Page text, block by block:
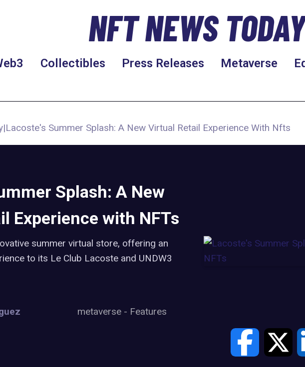
NFT NEWS TODAY
Collectibles Press Releases Metaverse
|Lacoste's Summer Splash: A New Virtual Retail Experience With Nfts
Splash: A New
Experience with NFTs
summer virtual store, offering an
to its Le Club Lacoste and UNDW3
metaverse - Features